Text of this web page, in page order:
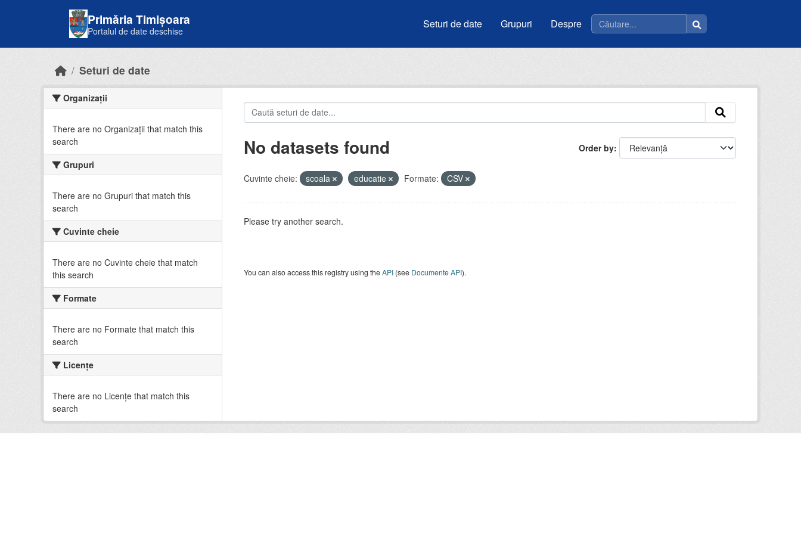
Primăria Timișoara
Portalul de date deschise
Seturi de date Grupuri Despre
Seturi de date
Organizații
There are no Organizații that match this
search
Grupuri
There are no Grupuri that match this
search
Cuvinte cheie
There are no Cuvinte cheie that match
this search
Formate
There are no Formate that match this
search
Licenţe
There are no Licenţe that match this
search
Order by
No datasets found
Cuvinte cheie: scoala educatie Formate: CSV
Please try another search.
You can also access this registry using theAPI(see Documente API).